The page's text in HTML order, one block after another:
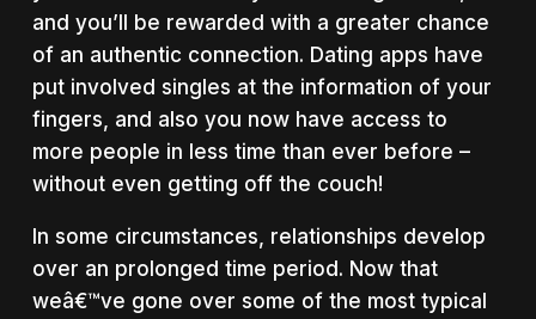
and you’ll be rewarded with a greater chance
of an authentic connection. Dating apps have
put involved singles at the information of your
fingers, and also you now have access to
more people in less time than ever before –
without even getting off the couch!
In some circumstances, relationships develop
over an prolonged time period. Now that
weâ€™ve gone over some of the most typical